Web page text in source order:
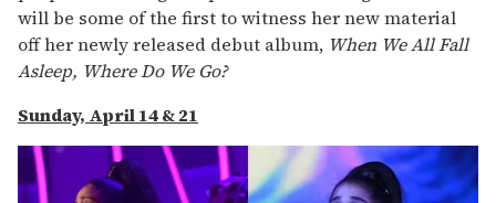
will be some of the first to witness her new material
off her newly released debut album, When We All Fall
Asleep, Where Do We Go?
Sunday, April 14 & 21